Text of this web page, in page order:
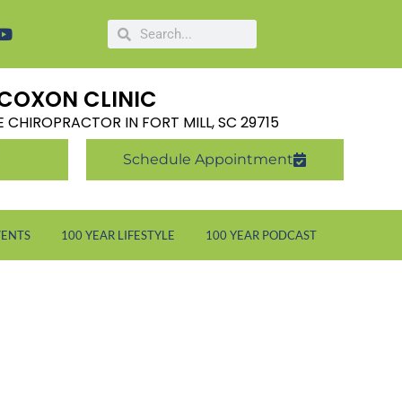
CLINIC
CHIROPRACTOR IN FORT MILL, SC 29715
Schedule Appointment
100 YEAR LIFESTYLE 100 YEAR PODCAST